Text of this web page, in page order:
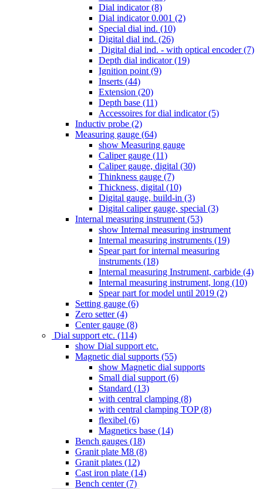
Dial indicator (8)
Dial indicator 0.001 (2)
Special dial ind. (10)
Digital dial ind. (26)
Digital dial ind. - with optical encoder (7)
Depth dial indicator (19)
Ignition point (9)
Inserts (44)
Extension (20)
Depth base (11)
Accessoires for dial indicator (5)
Inductiv probe (2)
Measuring gauge (64)
show Measuring gauge
Caliper gauge (11)
Caliper gauge, digital (30)
Thinkness gauge (7)
Thickness, digital (10)
Digital gauge, build-in (3)
Digital caliper gauge, special (3)
Internal measuring instrument (53)
show Internal measuring instrument
Internal measuring instruments (19)
Spear part for internal measuring
instruments (18)
Internal measuring Instrument, carbide (4)
Internal measuring instrument, long (10)
Spear part for model until 2019 (2)
Setting gauge (6)
Zero setter (4)
Center gauge (8)
Dial support etc. (114)
show Dial support etc.
Magnetic dial supports (55)
show Magnetic dial supports
Small dial support (6)
Standard (13)
with central clamping (8)
with central clamping TOP (8)
flexibel (6)
Magnetics base (14)
Bench gauges (18)
Granit plate M8 (8)
Granit plates (12)
Cast iron plate (14)
Bench center (7)